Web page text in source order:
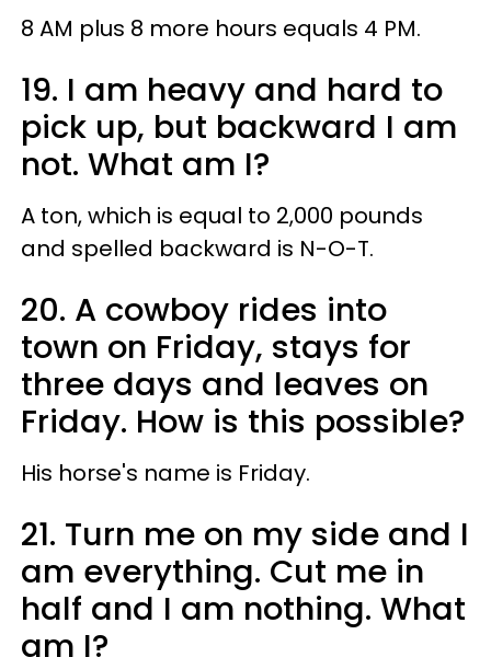
8 AM plus 8 more hours equals 4 PM.
19. I am heavy and hard to
pick up, but backward I am
not. What am I?
A ton, which is equal to 2,000 pounds
and spelled backward is N-O-T.
20. A cowboy rides into
town on Friday, stays for
three days and leaves on
Friday. How is this possible?
His horse's name is Friday.
21. Turn me on my side and I
am everything. Cut me in
half and I am nothing. What
am I?